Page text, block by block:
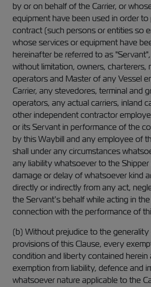
by or on behalf of the Carrier, or
equipment have been used in order
contract (such persons or entities so
whose services or equipment have
hereinafter be referred to as
without limitation, owners, charterers,
operators and Master of any Vessel
Carrier, any stevedores, terminal and
operators, any actual carriers, inland
other independent contractor
or its Servant in performance of the
by this Waybill and any employee of
shall under any circumstances
any liability whatsoever to the
damage or delay of whatsoever kind
directly or indirectly from any act,
the Servant’s behalf while acting in
connection with the performance of
(b) Without prejudice to the
provisions of this Clause, every
condition and liberty contained herein
exemption from liability, defence and
whatsoever nature applicable to the